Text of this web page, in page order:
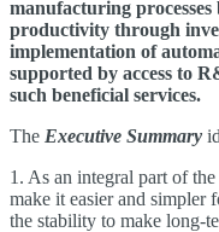
manufacturing
productivity through
implementation of
supported by access to
such beneficial services.
The Executive Summary
1. As an integral part of
make it easier and simpler
the stability to make long-